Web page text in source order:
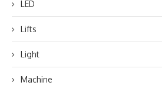
LED
Lifts
Light
Machine